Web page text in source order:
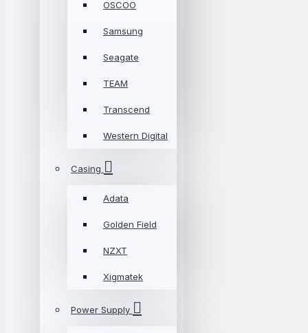
OSCOO
Samsung
Seagate
TEAM
Transcend
Western Digital
Casing
Adata
Golden Field
NZXT
Xigmatek
Power Supply